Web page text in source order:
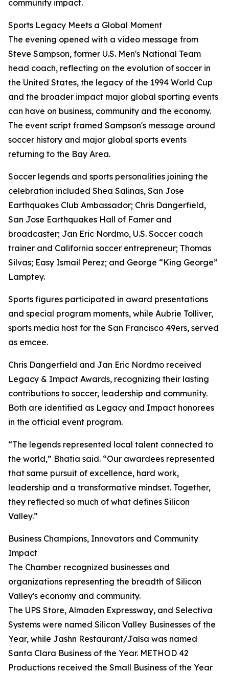
community impact.
Sports Legacy Meets a Global Moment
The evening opened with a video message from
Steve Sampson, former U.S. Men's National Team
head coach, reflecting on the evolution of soccer in
the United States, the legacy of the 1994 World Cup
and the broader impact major global sporting events
can have on business, community and the economy.
The event script framed Sampson's message around
soccer history and major global sports events
returning to the Bay Area.
Soccer legends and sports personalities joining the
celebration included Shea Salinas, San Jose
Earthquakes Club Ambassador; Chris Dangerfield,
San Jose Earthquakes Hall of Famer and
broadcaster; Jan Eric Nordmo, U.S. Soccer coach
trainer and California soccer entrepreneur; Thomas
Silvas; Easy Ismail Perez; and George “King George”
Lamptey.
Sports figures participated in award presentations
and special program moments, while Aubrie Tolliver,
sports media host for the San Francisco 49ers, served
as emcee.
Chris Dangerfield and Jan Eric Nordmo received
Legacy & Impact Awards, recognizing their lasting
contributions to soccer, leadership and community.
Both are identified as Legacy and Impact honorees
in the official event program.
“The legends represented local talent connected to
the world,” Bhatia said. “Our awardees represented
that same pursuit of excellence, hard work,
leadership and a transformative mindset. Together,
they reflected so much of what defines Silicon
Valley.”
Business Champions, Innovators and Community
Impact
The Chamber recognized businesses and
organizations representing the breadth of Silicon
Valley's economy and community.
The UPS Store, Almaden Expressway, and Selectiva
Systems were named Silicon Valley Businesses of the
Year, while Jashn Restaurant/Jalsa was named
Santa Clara Business of the Year. METHOD 42
Productions received the Small Business of the Year